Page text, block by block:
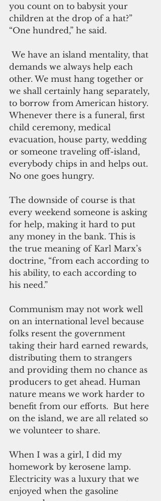
you count on to babysit your
children at the drop of a hat?”
“One hundred,” he said.
demands we always help each
other. We must hang together or
we shall certainly hang separately,
to borrow from American history.
Whenever there is a funeral, first
child ceremony, medical
evacuation, house party, wedding
or someone traveling off-island,
everybody chips in and helps out.
No one goes hungry.
The downside of course is that
every weekend someone is asking
for help, making it hard to put
any money in the bank. This is
the true meaning of Karl Marx’s
doctrine, “from each according to
his ability, to each according to
his need.”
Communism may not work well
on an international level because
folks resent the government
taking their hard earned rewards,
distributing them to strangers
and providing them no chance as
producers to get ahead. Human
nature means we work harder to
benefit from our efforts.  But here
on the island, we are all related so
we volunteer to share.
When I was a girl, I did my
homework by kerosene lamp.
Electricity was a luxury that we
enjoyed when the gasoline